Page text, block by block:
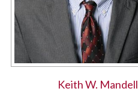
Keith W. Mandell